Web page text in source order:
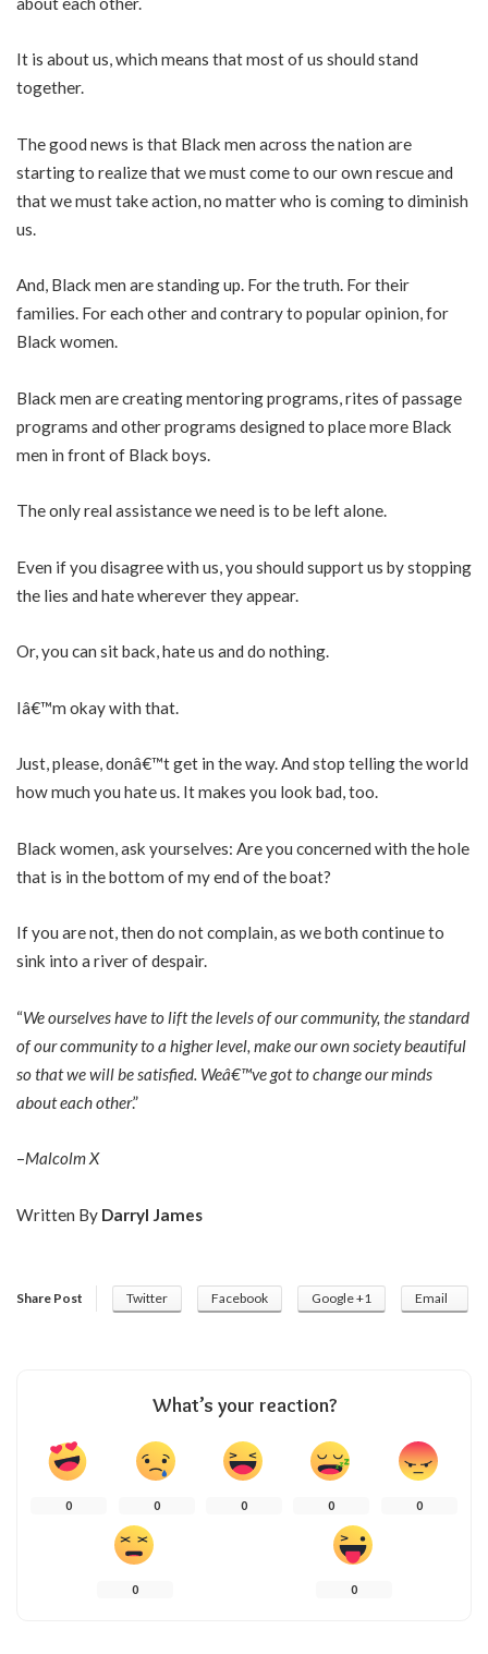
It is about us, which means that most of us should stand
together.
The good news is that Black men across the nation are
starting to realize that we must come to our own rescue and
that we must take action, no matter who is coming to diminish
us.
And, Black men are standing up. For the truth. For their
families. For each other and contrary to popular opinion, for
Black women.
Black men are creating mentoring programs, rites of passage
programs and other programs designed to place more Black
men in front of Black boys.
The only real assistance we need is to be left alone.
Even if you disagree with us, you should support us by stopping
the lies and hate wherever they appear.
Or, you can sit back, hate us and do nothing.
Iâ€™m okay with that.
Just, please, donâ€™t get in the way. And stop telling the world
how much you hate us. It makes you look bad, too.
Black women, ask yourselves: Are you concerned with the hole
that is in the bottom of my end of the boat?
If you are not, then do not complain, as we both continue to
sink into a river of despair.
“We ourselves have to lift the levels of our community, the standard
of our community to a higher level, make our own society beautiful
so that we will be satisfied. Weâ€™ve got to change our minds
about each other.”
–Malcolm X
Written By Darryl James
Share Post Twitter Facebook Google +1 Email
What’s your reaction?
0 0 0 0 0
0 0